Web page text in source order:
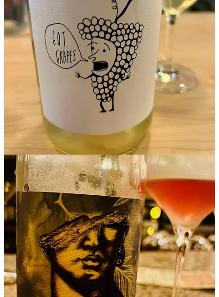
Bottle recommendations and tasting notes are for paid subscribers
only. Upgrade today!
Get 20% off for 1 year
This post is for paid subscribers
Subscribe
Already a paid subscriber?
Sign in
© 2026 Jason Wilson
Collection notice
Start your Substack
Get the app
Substack is the home for great culture